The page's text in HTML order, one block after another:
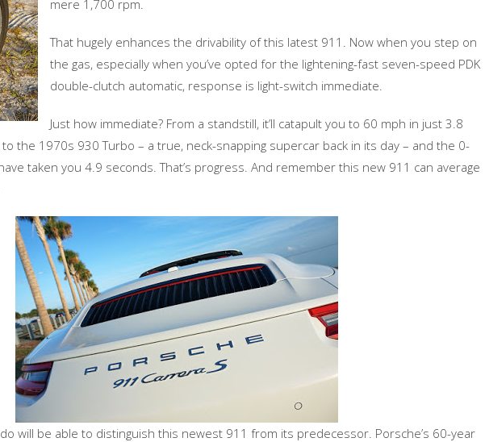
mere 1,700 rpm.
That hugely enhances the drivability of this latest 911. Now when you step on
the gas, especially when you’ve opted for the lightening-fast seven-speed PDK
double-clutch automatic, response is light-switch immediate.
Just how immediate? From a standstill, it’ll catapult you to 60 mph in just 3.8
the 1970s 930 Turbo – a true, neck-snapping supercar back in its day – and the 0-
taken you 4.9 seconds. That’s progress. And remember this new 911 can average
will be able to distinguish this newest 911 from its predecessor. Porsche’s 60-year